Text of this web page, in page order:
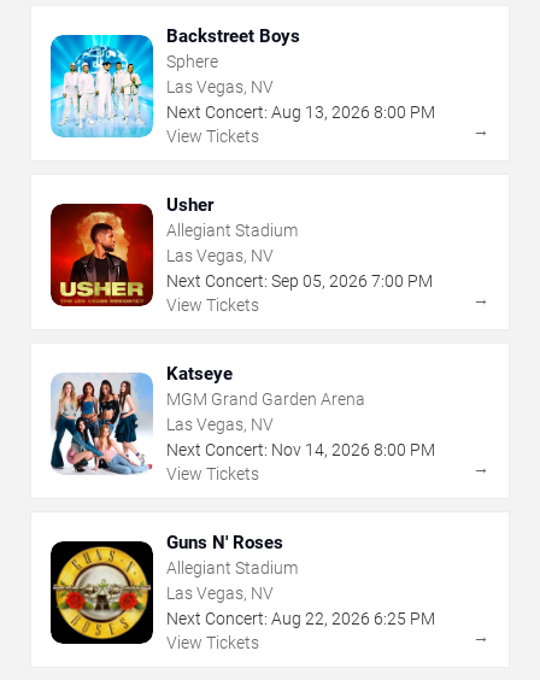
Backstreet Boys
Sphere
Las Vegas, NV
Next Concert: Aug 13, 2026 8:00 PM
View Tickets
→
Usher
Allegiant Stadium
Las Vegas, NV
Next Concert: Sep 05, 2026 7:00 PM
View Tickets
→
Katseye
MGM Grand Garden Arena
Las Vegas, NV
Next Concert: Nov 14, 2026 8:00 PM
View Tickets
→
Guns N' Roses
Allegiant Stadium
Las Vegas, NV
Next Concert: Aug 22, 2026 6:25 PM
View Tickets
→